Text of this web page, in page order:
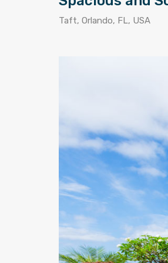
Taft, Orlando, FL, USA